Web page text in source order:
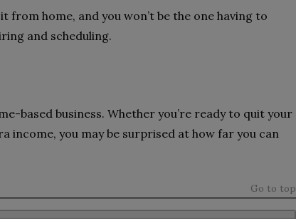
from home, and you won’t be the one having to
and scheduling.
based business. Whether you’re ready to quit your
income, you may be surprised at how far you can
Go to top